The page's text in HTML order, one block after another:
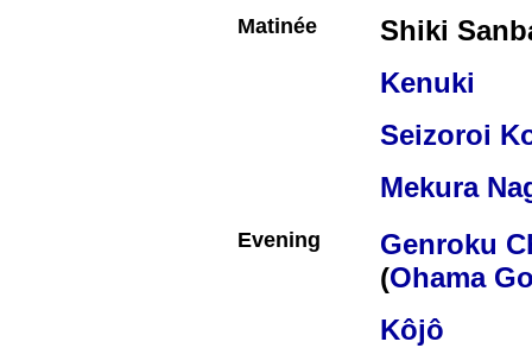
Matinée
Shiki
Kenuki
Seizoroi
Mekura
Evening
Genroku
(Ohama
Kôjô